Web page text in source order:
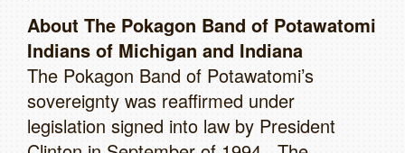
About The Pokagon Band of Potawatomi
Indians of Michigan and Indiana
The Pokagon Band of Potawatomi’s
sovereignty was reaffirmed under
legislation signed into law by President